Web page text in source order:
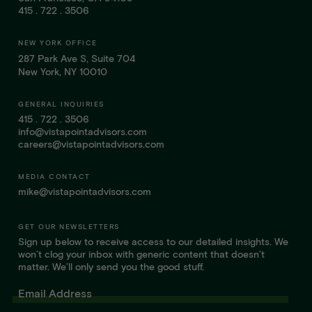
415 . 722 . 3506
NEW YORK OFFICE
287 Park Ave S, Suite 704
New York, NY 10010
GENERAL INQUIRIES
415 . 722 . 3506
info@vistapointadvisors.com
careers@vistapointadvisors.com
MEDIA CONTACT
mike@vistapointadvisors.com
GET OUR NEWSLETTERS
Sign up below to receive access to our detailed insights. We
won’t clog your inbox with generic content that doesn’t
matter. We’ll only send you the good stuff.
Email Address